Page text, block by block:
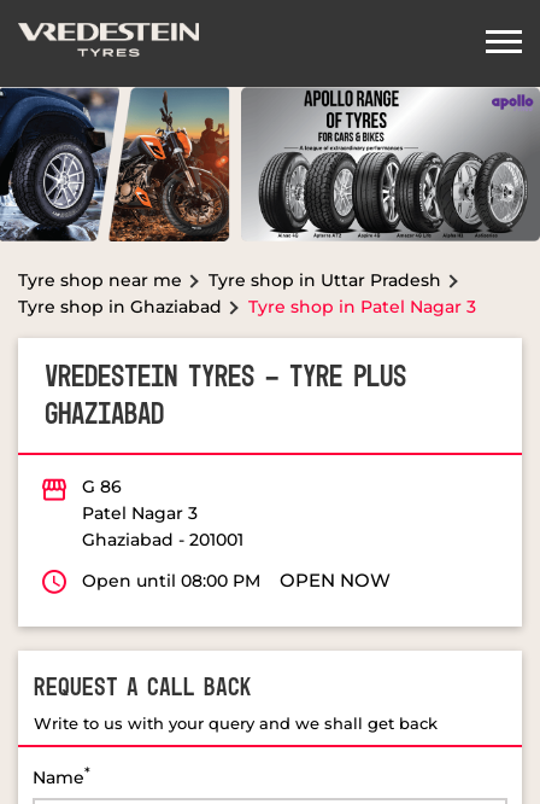
Tyre shop near me
Tyre shop in Uttar Pradesh
Tyre shop in Ghaziabad
Tyre shop in Patel Nagar 3
VREDESTEIN TYRES - TYRE PLUS
GHAZIABAD
Patel Nagar 3
Ghaziabad
REQUEST A CALL BACK
Write to us with your query and we shall get back
Mobile Number*